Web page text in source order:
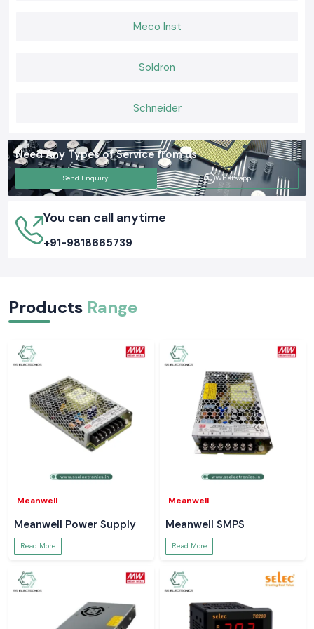
Meco Inst
Soldron
Schneider
Need Any Types of Service from us
Send Enquiry Whatsapp
You can call anytime
+91-9818665739
Products Range
Meanwell
Meanwell Power Supply
Read More
Meanwell
Meanwell SMPS
Read More